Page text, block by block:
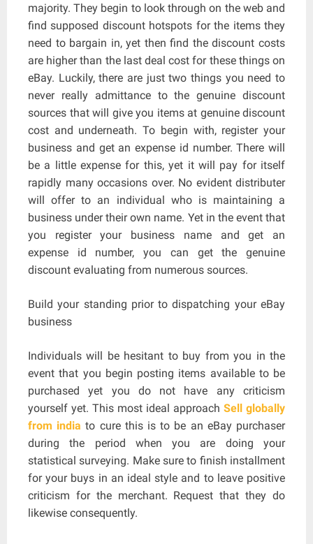
majority. They begin to look through on the web and
find supposed discount hotspots for the items they
need to bargain in, yet then find the discount costs
are higher than the last deal cost for these things on
eBay. Luckily, there are just two things you need to
never really admittance to the genuine discount
sources that will give you items at genuine discount
cost and underneath. To begin with, register your
business and get an expense id number. There will
be a little expense for this, yet it will pay for itself
rapidly many occasions over. No evident distributer
will offer to an individual who is maintaining a
business under their own name. Yet in the event that
you register your business name and get an
expense id number, you can get the genuine
discount evaluating from numerous sources.
Build your standing prior to dispatching your eBay
business
Individuals will be hesitant to buy from you in the
event that you begin posting items available to be
purchased yet you do not have any criticism
yourself yet. This most ideal approach Sell globally
from india to cure this is to be an eBay purchaser
during the period when you are doing your
statistical surveying. Make sure to finish installment
for your buys in an ideal style and to leave positive
criticism for the merchant. Request that they do
likewise consequently.